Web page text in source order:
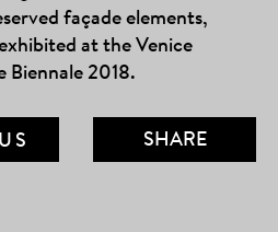
façade elements,
at the Venice
2018.
SHARE